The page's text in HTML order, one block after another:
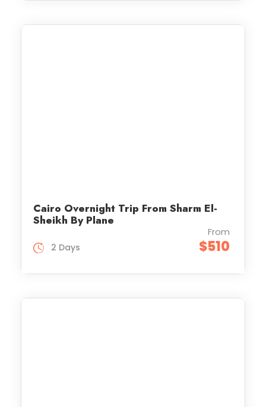
Cairo Overnight Trip From Sharm El-
Sheikh By Plane
From
$510
2 Days